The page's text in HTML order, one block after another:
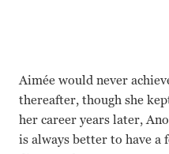
Aimée would never
thereafter, though she
her career years later,
is always better to have a